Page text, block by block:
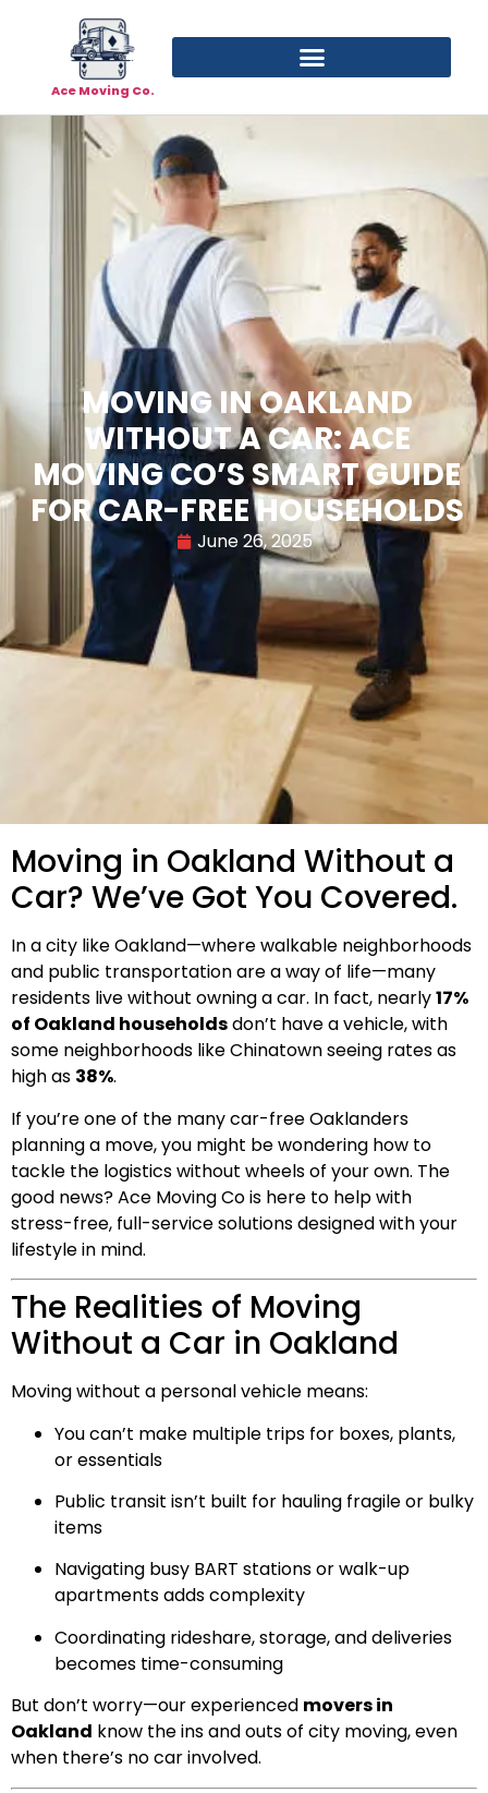
Ace Moving Co.
MOVING IN OAKLAND
WITHOUT A CAR: ACE
MOVING CO’S SMART GUIDE
FOR CAR-FREE HOUSEHOLDS
June 26, 2025
Moving in Oakland Without a
Car? We’ve Got You Covered.
In a city like Oakland—where walkable neighborhoods
and public transportation are a way of life—many
residents live without owning a car. In fact, nearly17%
of Oakland householdsdon’t have a vehicle, with
some neighborhoods like Chinatown seeing rates as
high as 38%.
If you’re one of the many car-free Oaklanders
planning a move, you might be wondering how to
tackle the logistics without wheels of your own. The
good news? Ace Moving Co is here to help with
stress-free, full-service solutions designed with your
lifestyle in mind.
The Realities of Moving
Without a Car in Oakland
Moving without a personal vehicle means:
You can’t make multiple trips for boxes, plants,
or essentials
Public transit isn’t built for hauling fragile or bulky
items
Navigating busy BART stations or walk-up
apartments adds complexity
Coordinating rideshare, storage, and deliveries
becomes time-consuming
But don’t worry—our experienced movers in
Oakland know the ins and outs of city moving, even
when there’s no car involved.